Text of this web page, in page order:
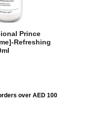
Prince
Refreshing
over AED 100